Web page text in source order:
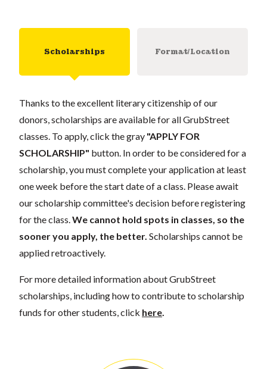
Scholarships Format/Location
Thanks to the excellent literary citizenship of our
donors, scholarships are available for all GrubStreet
classes. To apply, click the gray "APPLY FOR
SCHOLARSHIP" button. In order to be considered for a
scholarship, you must complete your application at least
one week before the start date of a class. Please await
our scholarship committee's decision before registering
for the class. We cannot hold spots in classes, so the
sooner you apply, the better. Scholarships cannot be
applied retroactively.
For more detailed information about GrubStreet
scholarships, including how to contribute to scholarship
funds for other students, click here